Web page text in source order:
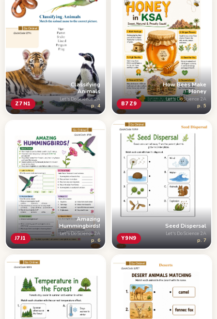
Z7N1
Classifying
Animals
Let's Do Science 2A
p. 4 B7Z9
How Bees Make
Honey
Let's Do Science 2A
p. 5
J7J1
Amazing
Hummingbirds!
Let's Do Science 2A
p. 6 Y9N9
Seed Dispersal
Let's Do Science 2A
p. 7